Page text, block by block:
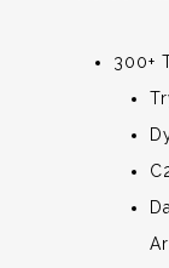
300+